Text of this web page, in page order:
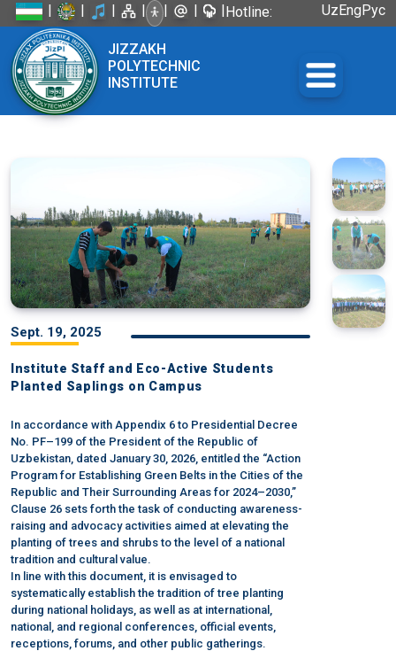
| | | | | | |Hotline:
UzEngРус
JIZZAKH
POLYTECHNIC
INSTITUTE
Sept. 19, 2025
Institute Staff and Eco-Active Students
Planted Saplings on Campus
In accordance with Appendix 6 to Presidential Decree
No. PF–199 of the President of the Republic of
Uzbekistan, dated January 30, 2026, entitled the “Action
Program for Establishing Green Belts in the Cities of the
Republic and Their Surrounding Areas for 2024–2030,”
Clause 26 sets forth the task of conducting awareness-
raising and advocacy activities aimed at elevating the
planting of trees and shrubs to the level of a national
tradition and cultural value.
In line with this document, it is envisaged to
systematically establish the tradition of tree planting
during national holidays, as well as at international,
national, and regional conferences, official events,
receptions, forums, and other public gatherings.